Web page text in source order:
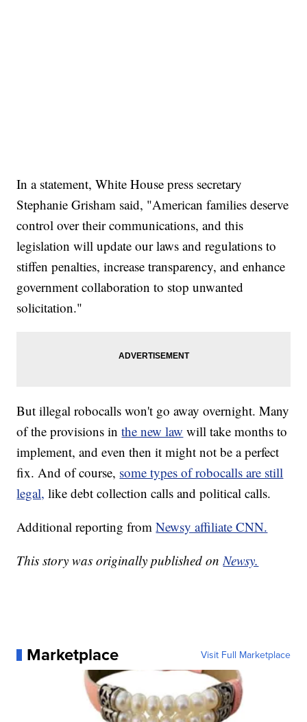
In a statement, White House press secretary
Stephanie Grisham said, "American families deserve
control over their communications, and this
legislation will update our laws and regulations to
stiffen penalties, increase transparency, and enhance
government collaboration to stop unwanted
solicitation."
But illegal robocalls won't go away overnight. Many
of the provisions inthe new law will take months to
implement, and even then it might not be a perfect
fix. And of course, some types of robocalls are still
legal, like debt collection calls and political calls.
Additional reporting fromNewsy affiliate CNN.
This story was originally published onNewsy.
Marketplace Visit Full Marketplace